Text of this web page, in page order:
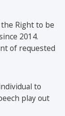
Right to be
2014.
of requested
to
play out